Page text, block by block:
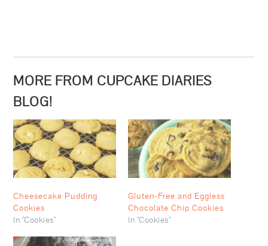
MORE FROM CUPCAKE DIARIES
BLOG!
Cheesecake Pudding
Cookies
In "Cookies"
Gluten-Free and Eggless
Chocolate Chip Cookies
In "Cookies"